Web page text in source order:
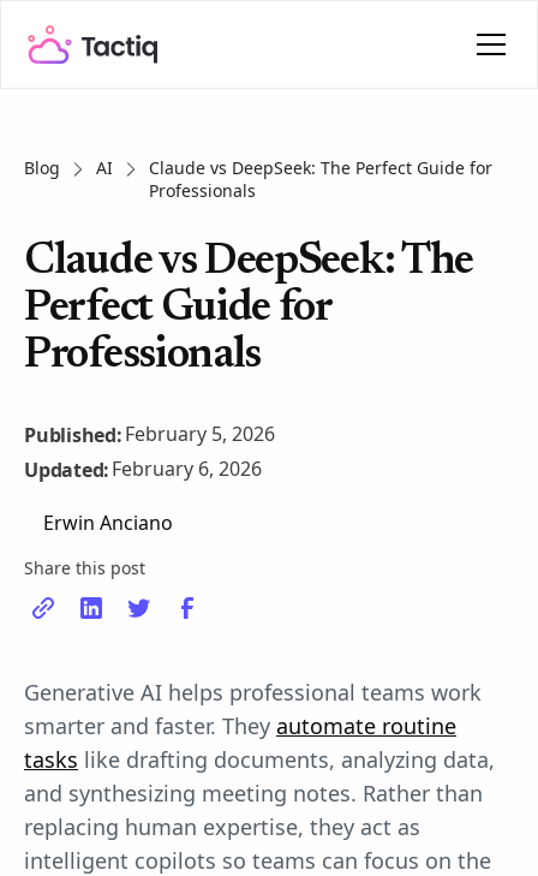
Blog AI
Claude vs DeepSeek: The Perfect Guide for
Professionals
Claude vs DeepSeek: The
Perfect Guide for
Professionals
Published:February 5, 2026
Updated:February 6, 2026
Erwin Anciano
Share this post
Generative AI helps professional teams work
smarter and faster. They automate routine
tasks like drafting documents, analyzing data,
and synthesizing meeting notes. Rather than
replacing human expertise, they act as
intelligent copilots so teams can focus on the